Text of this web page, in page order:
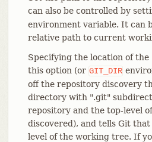
can also be controlled by
environment variable. It can
relative path to current
Specifying the location of
this option (or GIT_DIR
off the repository discovery
directory with ".git"
repository and the top-level
discovered), and tells Git
level of the working tree. If